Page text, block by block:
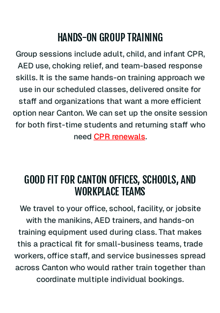
HANDS-ON GROUP TRAINING
Group sessions include adult, child, and infant CPR,
AED use, choking relief, and team-based response
skills. It is the same hands-on training approach we
use in our scheduled classes, delivered onsite for
staff and organizations that want a more efficient
option near Canton. We can set up the onsite session
for both first-time students and returning staff who
need CPR renewals.
GOOD FIT FOR CANTON OFFICES, SCHOOLS, AND
WORKPLACE TEAMS
We travel to your office, school, facility, or jobsite
with the manikins, AED trainers, and hands-on
training equipment used during class. That makes
this a practical fit for small-business teams, trade
workers, office staff, and service businesses spread
across Canton who would rather train together than
coordinate multiple individual bookings.